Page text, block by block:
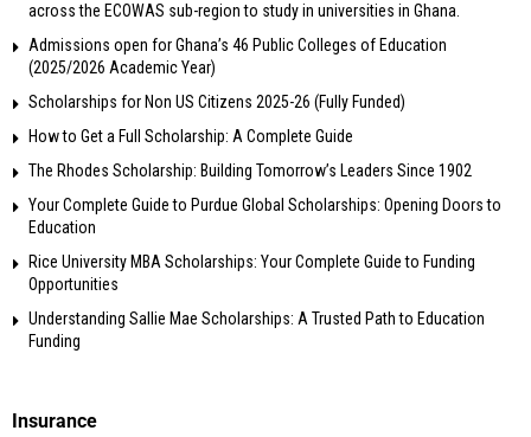
across the ECOWAS sub-region to study in universities in Ghana.
Admissions open for Ghana’s 46 Public Colleges of Education
(2025/2026 Academic Year)
Scholarships for Non US Citizens 2025-26 (Fully Funded)
How to Get a Full Scholarship: A Complete Guide
The Rhodes Scholarship: Building Tomorrow’s Leaders Since 1902
Your Complete Guide to Purdue Global Scholarships: Opening Doors to
Education
Rice University MBA Scholarships: Your Complete Guide to Funding
Opportunities
Understanding Sallie Mae Scholarships: A Trusted Path to Education
Funding
Insurance